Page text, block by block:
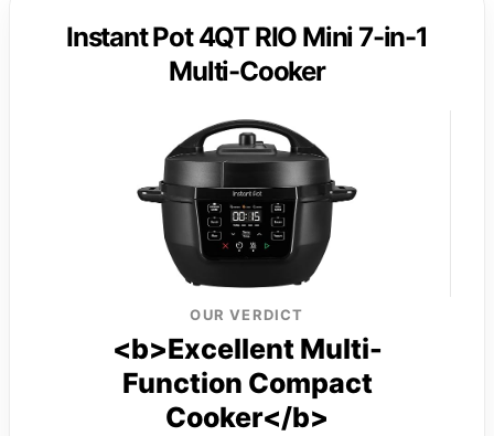
Instant Pot 4QT RIO Mini 7-in-1
Multi-Cooker
OUR VERDICT
<b>Excellent Multi-
Function Compact
Cooker</b>